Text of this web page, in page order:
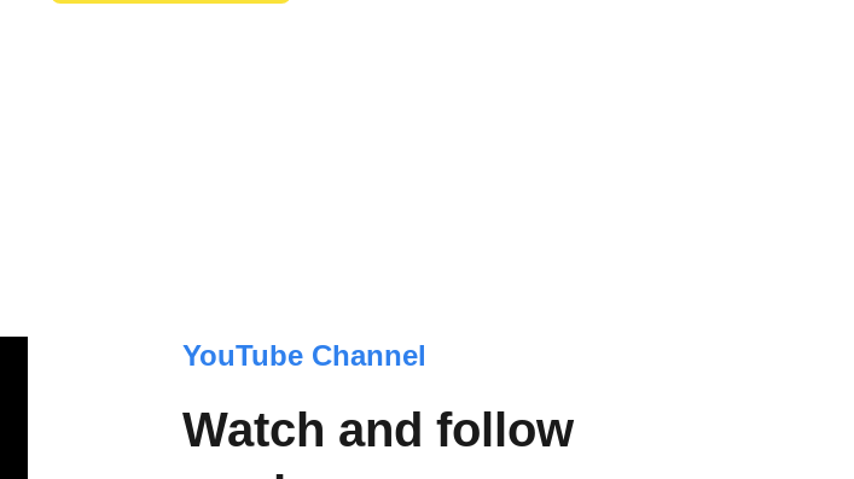
Watch and follow
YouTube Channel